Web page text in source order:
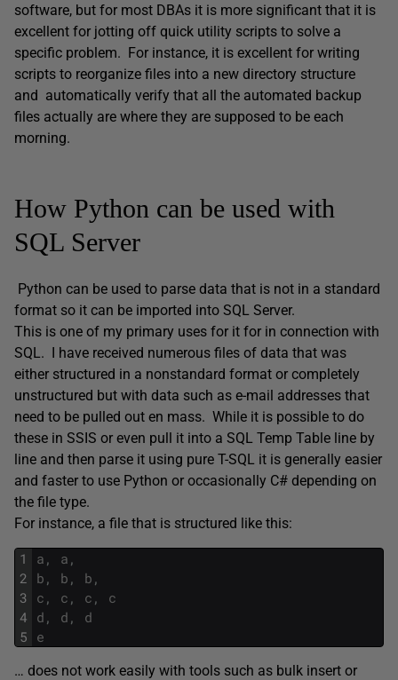
software, but for most DBAs it is more significant that it is
excellent for jotting off quick utility scripts to solve a
specific problem. For instance, it is excellent for writing
scripts to reorganize files into a new directory structure
and automatically verify that all the automated backup
files actually are where they are supposed to be each
morning.
How Python can be used with
SQL Server
Python can be used to parse data that is not in a standard
format so it can be imported into SQL Server.
This is one of my primary uses for it for in connection with
SQL. I have received numerous files of data that was
either structured in a nonstandard format or completely
unstructured but with data such as e-mail addresses that
need to be pulled out en mass. While it is possible to do
these in SSIS or even pull it into a SQL Temp Table line by
line and then parse it using pure T-SQL it is generally easier
and faster to use Python or occasionally C# depending on
the file type.
For instance, a file that is structured like this:
1
2
3
4
5
a , a ,
b , b , b ,
c , c , c ,
c
d , d ,
d
e
… does not work easily with tools such as bulk insert or